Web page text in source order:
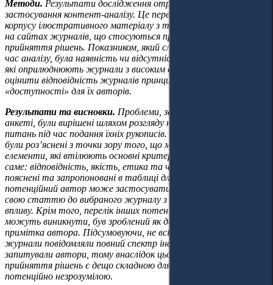
Методи. Результати дослідження отримано шляхом
застосування контент-аналізу. Це передбачало формування
корпусу ілюстративного матеріалу з текстів, оприлюднених
на сайтах журналів, що стосуються процесів подання та
прийняття рішень. Показником, який слід було визначити під
час аналізу, була наявність чи відсутність критеріїв оцінки,
які оприлюднюють журнали з високим впливом (Q1, Q2), щоб
оцінити відповідність журналів принципам «прозорості» та
«доступності» для їх авторів.
Результати та висновки. Проблеми, зазначені авторами в
анкеті, були вирішені шляхом розгляду найбільш вразливих
питань під час подання їхніх рукописів. Інструкції для авторів
були розʼяснені з точки зору того, що містять основні
елементи, які втілюють основні критерії для оцінювання, а
саме: відповідність, якість, етика та чесність. Вони були
пояснені та запропоновані в таблиці для швидкої перевірки, яку
потенційний автор може застосувати перед тим, як подати
свою статтю до вибраного журналу з високим ступенем
впливу. Крім того, перелік інших потенційних проблем, які
можуть виникнути, був зроблений як додаткова довідкова
примітка автора. Підсумовуючи, не всі проаналізовані
журнали повідомляли повний спектр інформації, яку
запитували автори, тому внаслідок цього процедура
прийняття рішень є дещо складною для авторів і, отже, є
потенційно незрозумілою.